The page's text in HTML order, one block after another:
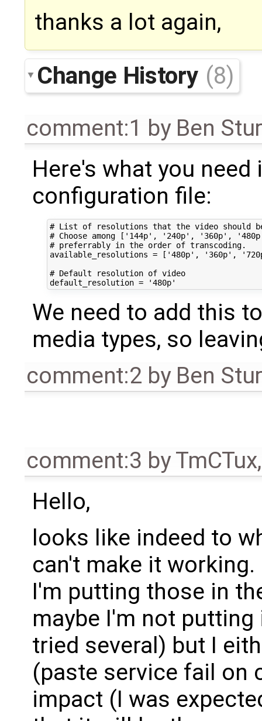
thanks a lot again,
Change History (8)
comment:1 by Ben
Here's what you
configuration file:
# List of resolutions that the video should
# Choose among ['144p', '240p', '360p',
# preferrably in the order of transcoding.
available_resolutions = ['480p', '360p',
# Default resolution of video
We need to add this
media types, so
comment:2 by Ben
comment:3 byTmCTux
Hello,
looks like indeed to
can't make it working.
I'm putting those in
maybe I'm not
tried several) but I
(paste service fail on
impact (I was